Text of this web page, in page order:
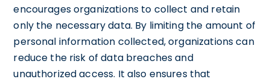
encourages organizations to collect and retain
only the necessary data. By limiting the amount of
personal information collected, organizations can
reduce the risk of data breaches and
unauthorized access. It also ensures that